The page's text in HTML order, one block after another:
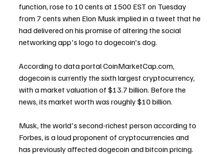
function, rose to 10 cents at 1500 EST on Tuesday
from 7 cents when Elon Musk implied in a tweet that he
had delivered on his promise of altering the social
networking app's logo to dogecoin's dog.
According to data portal CoinMarketCap.com,
dogecoin is currently the sixth largest cryptocurrency,
with a market valuation of $13.7 billion. Before the
news, its market worth was roughly $10 billion.
Musk, the world's second-richest person according to
Forbes, is a loud proponent of cryptocurrencies and
has previously affected dogecoin and bitcoin pricing.